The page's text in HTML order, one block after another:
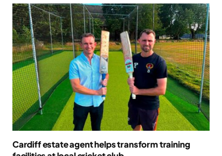
Cardiff estate agent helps transform training